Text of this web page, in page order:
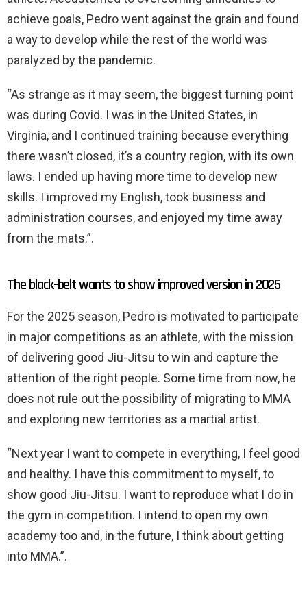
achieve goals, Pedro went against the grain and found
a way to develop while the rest of the world was
paralyzed by the pandemic.
“As strange as it may seem, the biggest turning point
was during Covid. I was in the United States, in
Virginia, and I continued training because everything
there wasn’t closed, it’s a country region, with its own
laws. I ended up having more time to develop new
skills. I improved my English, took business and
administration courses, and enjoyed my time away
from the mats.”.
The black-belt wants to show improved version in 2025
For the 2025 season, Pedro is motivated to participate
in major competitions as an athlete, with the mission
of delivering good Jiu-Jitsu to win and capture the
attention of the right people. Some time from now, he
does not rule out the possibility of migrating to MMA
and exploring new territories as a martial artist.
“Next year I want to compete in everything, I feel good
and healthy. I have this commitment to myself, to
show good Jiu-Jitsu. I want to reproduce what I do in
the gym in competition. I intend to open my own
academy too and, in the future, I think about getting
into MMA.”.